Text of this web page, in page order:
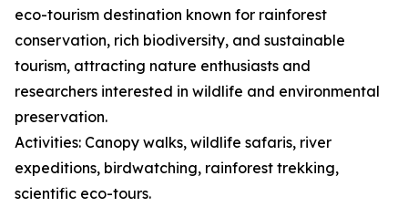
eco-tourism destination known for rainforest
conservation, rich biodiversity, and sustainable
tourism, attracting nature enthusiasts and
researchers interested in wildlife and environmental
preservation.
Activities: Canopy walks, wildlife safaris, river
expeditions, birdwatching, rainforest trekking,
scientific eco-tours.